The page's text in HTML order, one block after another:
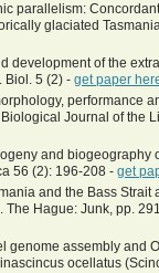
parallelism:
glaciated
development of the
Biol. 5 (2) - get paper
performance
Journal of the
and biogeography
56 (2): 196-208 - get
and the Bass Strait
The Hague: Junk, pp.
genome assembly and
ocellatus